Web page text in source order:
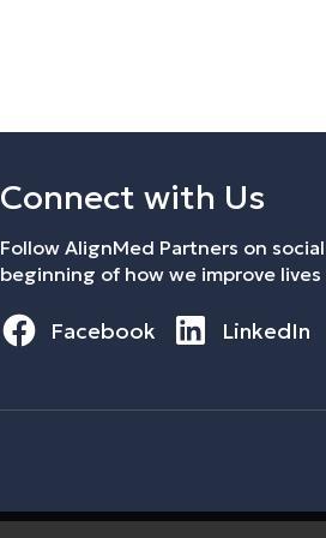
Connect with Us
Follow AlignMed Partners on
beginning of how we improve
Facebook LinkedIn